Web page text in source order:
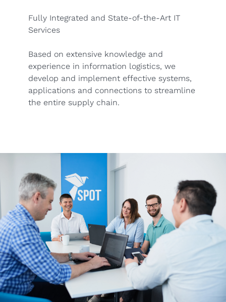
Fully Integrated and State-of-the-Art IT
Services
Based on extensive knowledge and
experience in information logistics, we
develop and implement effective systems,
applications and connections to streamline
the entire supply chain.